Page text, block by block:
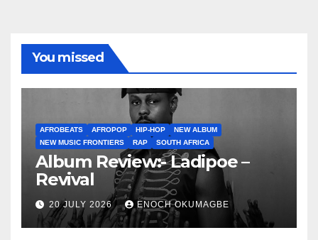
You missed
AFROBEATS AFROPOP HIP-HOP
NEW ALBUM
NEW MUSIC FRONTIERS
RAP SOUTH AFRICA
Album Review:- Ladipoe –
Revival
20 JULY 2026 ENOCH OKUMAGBE